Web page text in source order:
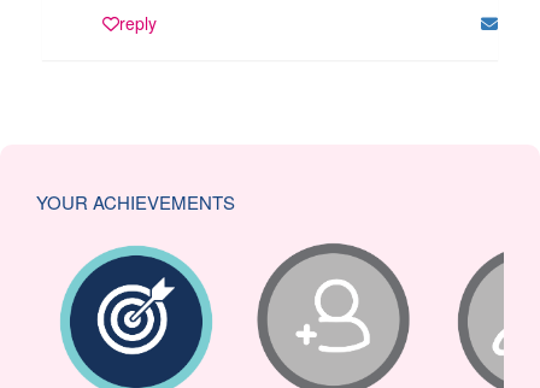
reply
YOUR ACHIEVEMENTS